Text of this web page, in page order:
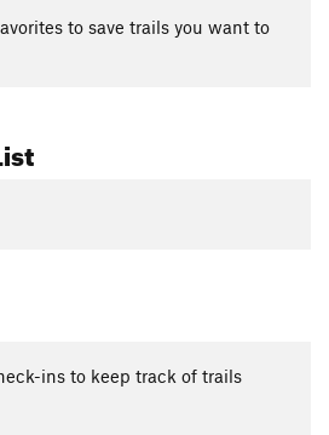
to save trails you want to
ins to keep track of trails